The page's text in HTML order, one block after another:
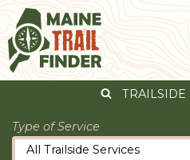
TRAILSIDE
Type of Service